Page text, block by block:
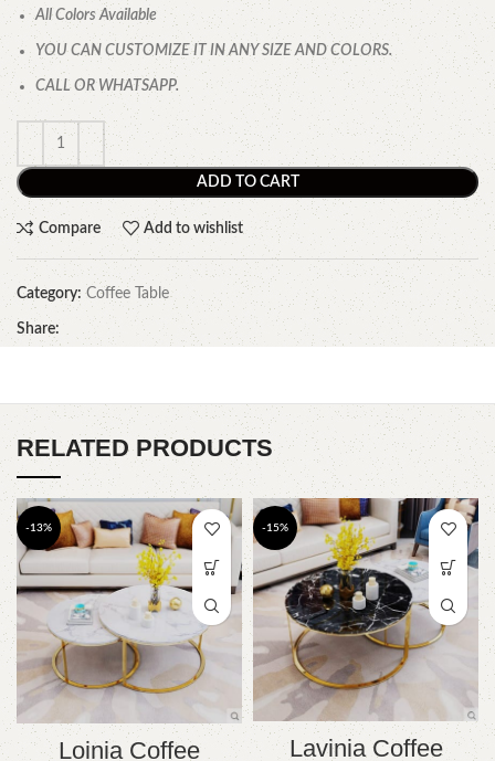
All Colors Available
YOU CAN CUSTOMIZE IT IN ANY SIZE AND COLORS.
CALL OR WHATSAPP.
ADD TO CART
Compare Add to wishlist
Category: Coffee Table
Share:
RELATED PRODUCTS
-13%
Loinia Coffee
-15%
Lavinia Coffee